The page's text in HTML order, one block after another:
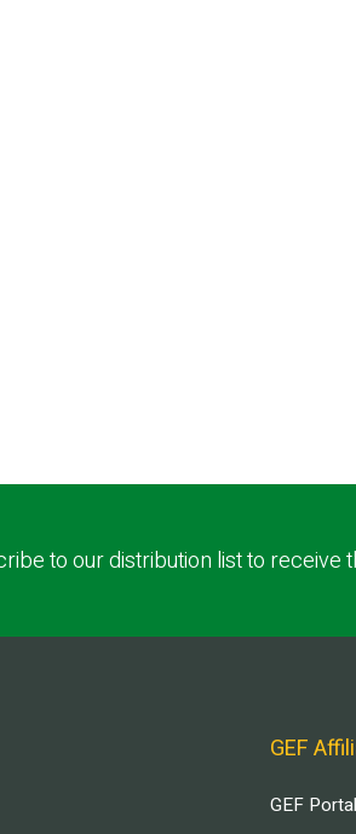
to our distribution list to receive
GEF
GEF Portal